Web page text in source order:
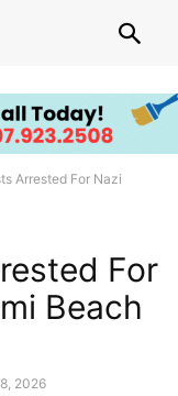
Arrested For Nazi
For
Beach
2026